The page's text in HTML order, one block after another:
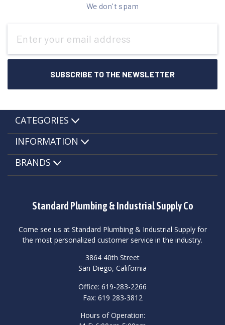
We don't spam
Address
Standard Plumbing & Industrial Supply Co
Come see us at Standard Plumbing & Industrial Supply for
the most personalized customer service in the industry.
3864 40th Street
San Diego, California
Office: 619-283-2266
Fax: 619 283-3812
Hours of Operation:
CATEGORIES
INFORMATION
BRANDS